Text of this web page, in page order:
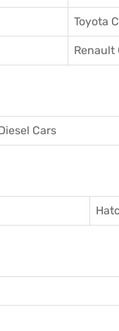
Toyota
Renault
Cars